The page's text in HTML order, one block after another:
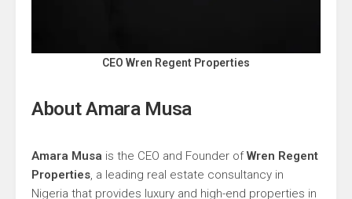
CEO Wren Regent Properties
About Amara Musa
Amara Musa is the CEO and Founder ofWren Regent
Properties, a leading real estate consultancy in
Nigeria that provides luxury and high-end properties in